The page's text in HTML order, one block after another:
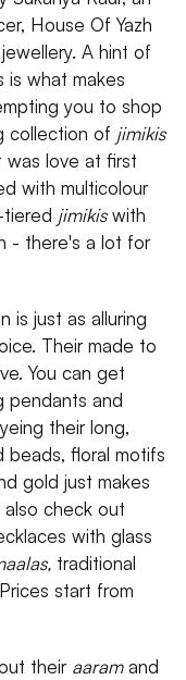
House Of Yazh
A hint of
is what makes
you to shop
collection of jimikis
was love at first
with multicolour
jimikiswith
- there's a lot for
is just as alluring
Their made to
You can get
pendants and
their long,
floral motifs
gold just makes
also check out
with glass
traditional
start from
their aaramand